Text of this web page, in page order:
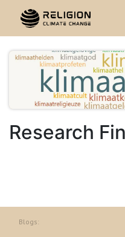
Research
Blogs: